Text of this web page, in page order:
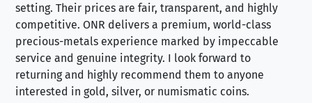
setting. Their prices are fair, transparent, and highly
competitive. ONR delivers a premium, world-class
precious-metals experience marked by impeccable
service and genuine integrity. I look forward to
returning and highly recommend them to anyone
interested in gold, silver, or numismatic coins.